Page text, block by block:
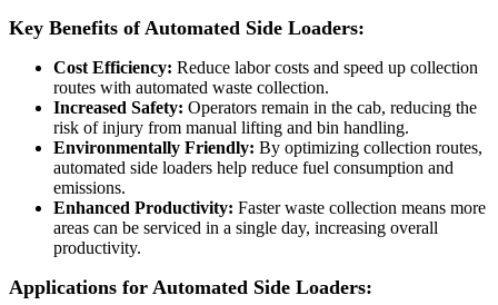
Key Benefits of Automated Side Loaders:
Cost Efficiency: Reduce labor costs and speed up collection
routes with automated waste collection.
Increased Safety: Operators remain in the cab, reducing the
risk of injury from manual lifting and bin handling.
Environmentally Friendly: By optimizing collection routes,
automated side loaders help reduce fuel consumption and
emissions.
Enhanced Productivity: Faster waste collection means more
areas can be serviced in a single day, increasing overall
productivity.
Applications for Automated Side Loaders: